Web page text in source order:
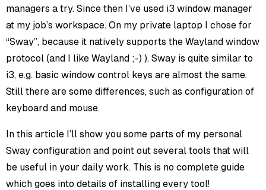
managers a try. Since then I’ve used i3 window manager
at my job’s workspace. On my private laptop I chose for
“Sway”, because it natively supports the Wayland window
protocol (and I like Wayland ;-) ). Sway is quite similar to
i3, e.g. basic window control keys are almost the same.
Still there are some differences, such as configuration of
keyboard and mouse.
In this article I’ll show you some parts of my personal
Sway configuration and point out several tools that will
be useful in your daily work. This is no complete guide
which goes into details of installing every tool!